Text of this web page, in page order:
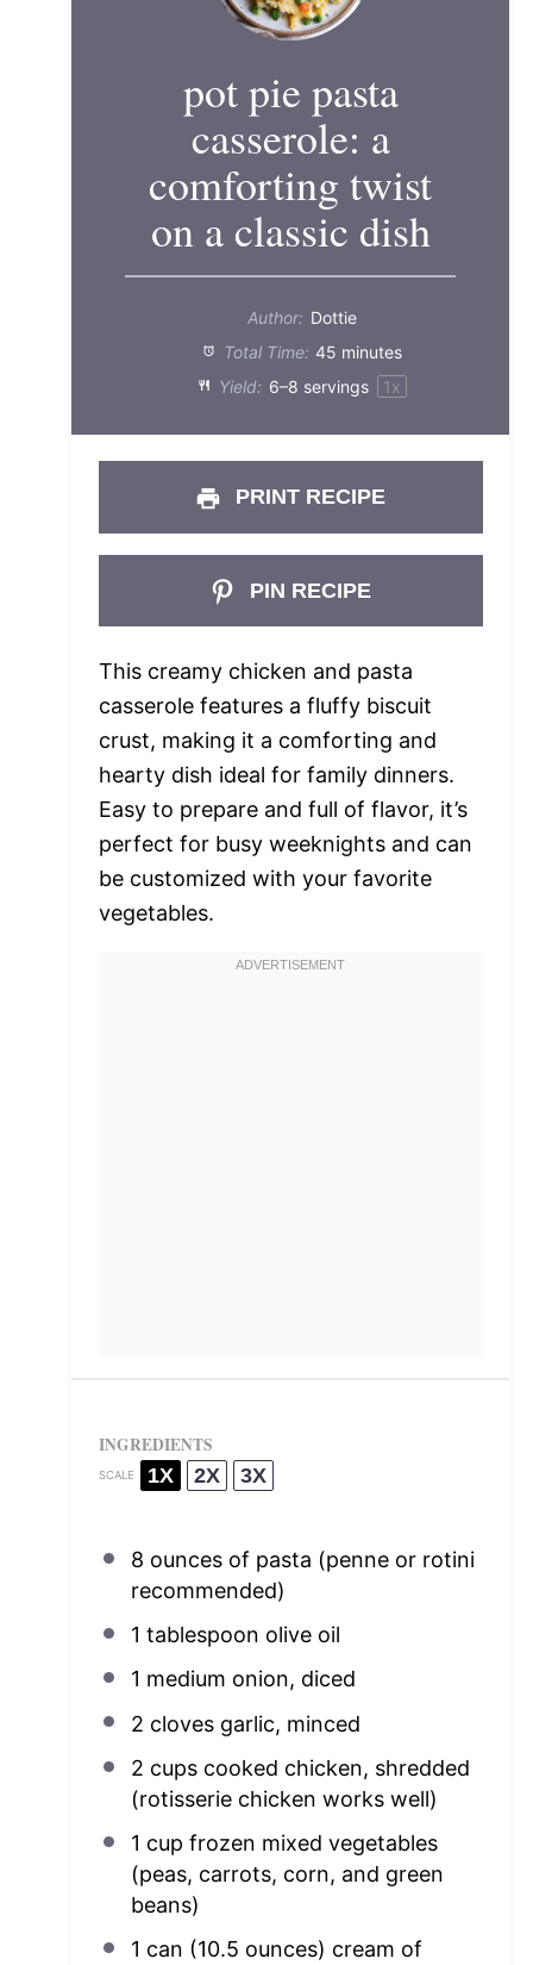
pot pie pasta
casserole: a
comforting twist
on a classic dish
Author: Dottie
Total Time: 45 minutes
Yield: 6–8 servings 1x
PRINT RECIPE
PIN RECIPE
This creamy chicken and pasta
casserole features a fluffy biscuit
crust, making it a comforting and
hearty dish ideal for family dinners.
Easy to prepare and full of flavor, it’s
perfect for busy weeknights and can
be customized with your favorite
vegetables.
INGREDIENTS
SCALE 1X 2X 3X
8 ouncesof pasta (penne or rotini
recommended)
1 tablespoon olive oil
1 medium onion, diced
2 cloves garlic, minced
2 cupscooked chicken, shredded
(rotisserie chicken works well)
1 cup frozen mixed vegetables
(peas, carrots, corn, and green
beans)
1 can (10.5 ounces) cream of